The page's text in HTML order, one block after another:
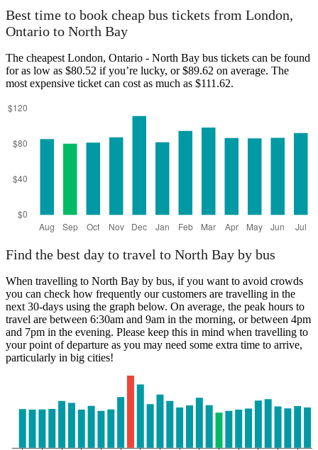
Best time to book cheap bus tickets from London,
Ontario to North Bay
The cheapest London, Ontario - North Bay bus tickets can be found
for as low as $80.52 if you’re lucky, or $89.62 on average. The
most expensive ticket can cost as much as $111.62.
Find the best day to travel to North Bay by bus
When travelling to North Bay by bus, if you want to avoid crowds
you can check how frequently our customers are travelling in the
next 30-days using the graph below. On average, the peak hours to
travel are between 6:30am and 9am in the morning, or between 4pm
and 7pm in the evening. Please keep this in mind when travelling to
your point of departure as you may need some extra time to arrive,
particularly in big cities!